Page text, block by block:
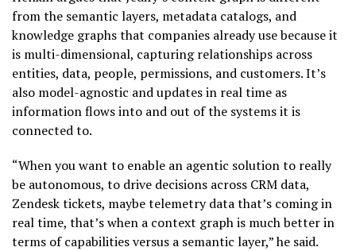
from the semantic layers, metadata catalogs, and
knowledge graphs that companies already use because it
is multi-dimensional, capturing relationships across
entities, data, people, permissions, and customers. It’s
also model-agnostic and updates in real time as
information flows into and out of the systems it is
connected to.
“When you want to enable an agentic solution to really
be autonomous, to drive decisions across CRM data,
Zendesk tickets, maybe telemetry data that’s coming in
real time, that’s when a context graph is much better in
terms of capabilities versus a semantic layer,” he said.